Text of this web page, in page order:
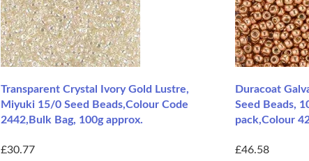
Transparent Crystal Ivory Gold Lustre,
Miyuki 15/0 Seed Beads,Colour Code
2442,Bulk Bag, 100g approx.
£30.77
Duracoat
Seed Beads,
pack,Colour
£46.58